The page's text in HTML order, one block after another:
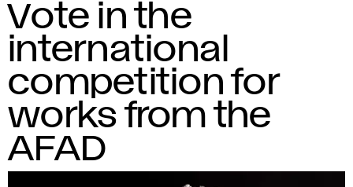
Vote in the
international
competition for
works from the
AFAD